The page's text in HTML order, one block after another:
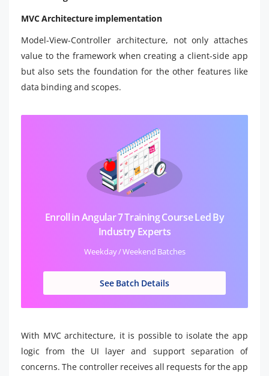
MVC Architecture implementation
Model-View-Controller architecture, not only attaches
value to the framework when creating a client-side app
but also sets the foundation for the other features like
data binding and scopes.
Enroll in Angular 7 Training Course Led By
Industry Experts
Weekday / Weekend Batches
See Batch Details
With MVC architecture, it is possible to isolate the app
logic from the UI layer and support separation of
concerns. The controller receives all requests for the app